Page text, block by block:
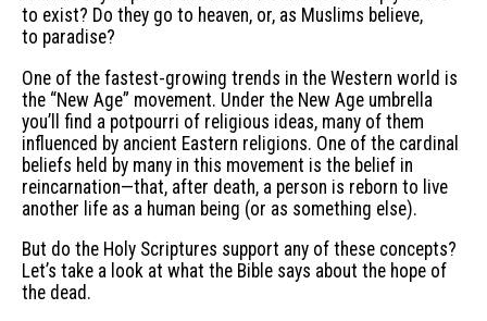
to exist? Do they go to heaven, or, as Muslims believe,
to paradise?
One of the fastest-growing trends in the Western world is
the “New Age” movement. Under the New Age umbrella
you’ll find a potpourri of religious ideas, many of them
influenced by ancient Eastern religions. One of the cardinal
beliefs held by many in this movement is the belief in
reincarnation—that, after death, a person is reborn to live
another life as a human being (or as something else).
But do the Holy Scriptures support any of these concepts?
Let’s take a look at what the Bible says about the hope of
the dead.